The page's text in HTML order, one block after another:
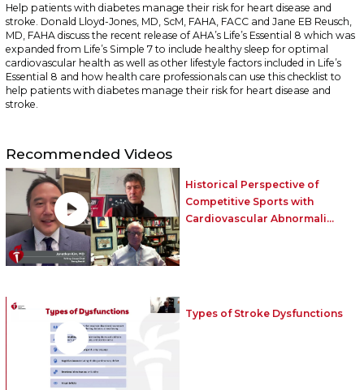
Help patients with diabetes manage their risk for heart disease and
stroke. Donald Lloyd-Jones, MD, ScM, FAHA, FACC and Jane EB Reusch,
MD, FAHA discuss the recent release of AHA’s Life’s Essential 8 which was
expanded from Life’s Simple 7 to include healthy sleep for optimal
cardiovascular health as well as other lifestyle factors included in Life’s
Essential 8 and how health care professionals can use this checklist to
help patients with diabetes manage their risk for heart disease and
stroke.
Recommended Videos
Historical Perspective of
Competitive Sports with
Cardiovascular Abnormali...
Types of Stroke Dysfunctions